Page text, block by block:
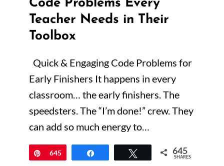
Code Problems Every
Teacher Needs in Their
Toolbox
Quick & Engaging Code Problems for
Early Finishers It happens in every
classroom… the early finishers. The
speedsters. The “I’m done!” crew. They
can add so much energy to…
Pin
645 Tweet 645
SHARES